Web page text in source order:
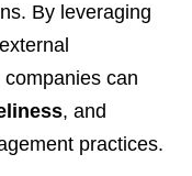
By leveraging
can
, and
practices.